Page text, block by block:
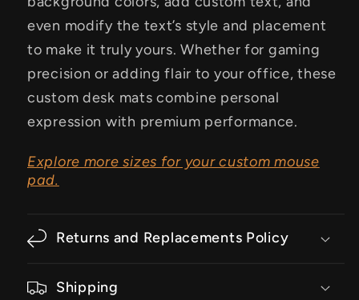
even modify the text’s style and placement
to make it truly yours. Whether for gaming
precision or adding flair to your office, these
custom desk mats combine personal
expression with premium performance.
Explore more sizes for your custom mouse
pad.
Returns and Replacements Policy
Shipping